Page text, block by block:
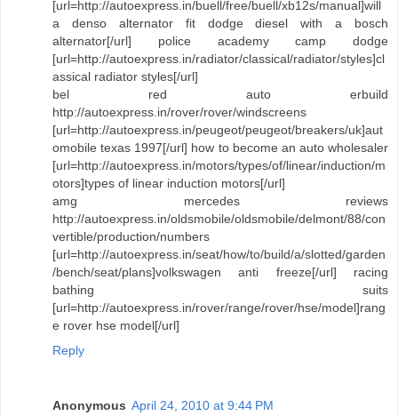
[url=http://autoexpress.in/buell/free/buell/xb12s/manual]will
a denso alternator fit dodge diesel with a bosch
alternator[/url] police academy camp dodge
[url=http://autoexpress.in/radiator/classical/radiator/styles]cl
assical radiator styles[/url]
bel red auto erbuild
http://autoexpress.in/rover/rover/windscreens
[url=http://autoexpress.in/peugeot/peugeot/breakers/uk]aut
omobile texas 1997[/url] how to become an auto wholesaler
[url=http://autoexpress.in/motors/types/of/linear/induction/m
otors]types of linear induction motors[/url]
amg mercedes reviews
http://autoexpress.in/oldsmobile/oldsmobile/delmont/88/con
vertible/production/numbers
[url=http://autoexpress.in/seat/how/to/build/a/slotted/garden
/bench/seat/plans]volkswagen anti freeze[/url] racing
bathing suits
[url=http://autoexpress.in/rover/range/rover/hse/model]rang
e rover hse model[/url]
Reply
Anonymous April 24, 2010 at 9:44 PM